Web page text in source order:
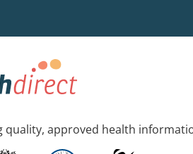
approved health